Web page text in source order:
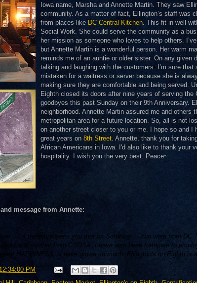
Iowa name, Marsha and Annette Martin. They saw
community. As a matter of fact, Ellington’s staff was
from places like DC Central Kitchen. This fit in well
Social Work. She could serve the community as a
her mission as someone who loves to help others.
but Annette Martin is a wonderful person. Her warm
reminds me of an auntie or older sister. On any given
talking and laughing with the customers. I’m sure that
mistaken for a waitress or server because she is
making sure they are comfortable and being served.
Eighth closed its doors after nine years of serving
goodbyes this past Sunday on their 9th Anniversary.
neighborhood. Annette Martin assured me and
metropolitan area for a future location. So, all is not
on another street closer to you or me. I hope so and I
great years on 8th Street. Annette, thank you for
African Americans in Iowa. I'd also like to thank your
hospitality. I wish you the very best. Peace~
message from Annette:
... of the employees you met on Saturday ... two were from
and another from CSOSA. I have also been fortunate to
HAPPINESS . I have grown so much. Ellington's on Eighth
PM